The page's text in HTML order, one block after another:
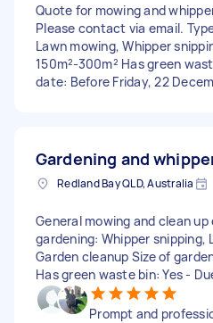
Quote for mowing and
Please contact via email.
Lawn mowing, Whipper
150m²-300m² Has green
date: Before Friday, 22
Gardening and
Redland Bay QLD, Australia
General mowing and clean
gardening: Whipper snipping,
Garden cleanup Size of
Has green waste bin: Yes -
Prompt and